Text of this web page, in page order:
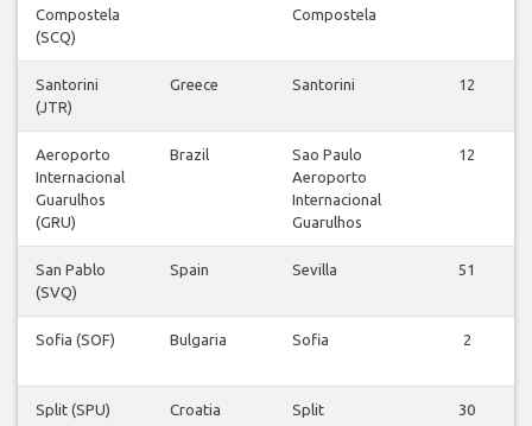
Compostela
(SCQ)
Compostela
Santorini
(JTR)
Greece Santorini 12
Aeroporto
Internacional
Guarulhos
(GRU)
Brazil
Sao Paulo
Aeroporto
Internacional
Guarulhos
12
San Pablo
(SVQ)
Spain Sevilla 51
Sofia (SOF) Bulgaria Sofia 2
Split (SPU) Croatia Split 30